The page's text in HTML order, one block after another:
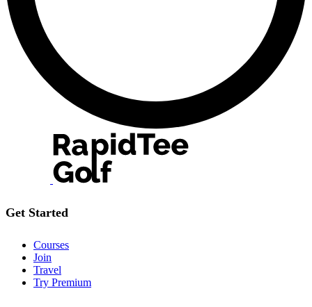
Get Started
Courses
Join
Travel
Try Premium